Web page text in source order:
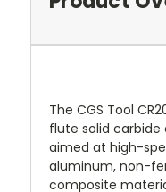
The CGS Tool
flute solid carbide
aimed at high-
aluminum, non-
composite